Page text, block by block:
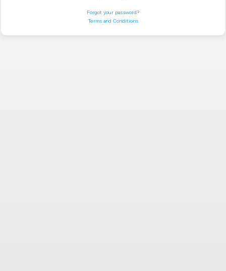
Forgot your password?
Terms and Conditions